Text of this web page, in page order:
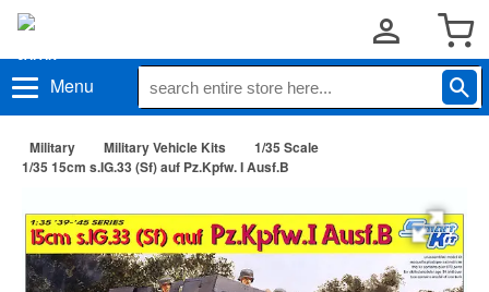
Menu
Military Military Vehicle Kits
1/35 Scale
1/35 15cm s.IG.33 (Sf) auf Pz.Kpfw. I Ausf.B